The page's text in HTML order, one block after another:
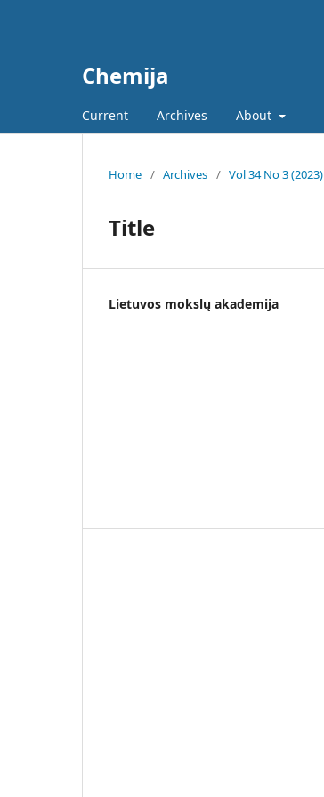
Chemija
Current Archives About
Home / Archives / Vol 34 No 3 (2023)
Title
Lietuvos mokslų akademija